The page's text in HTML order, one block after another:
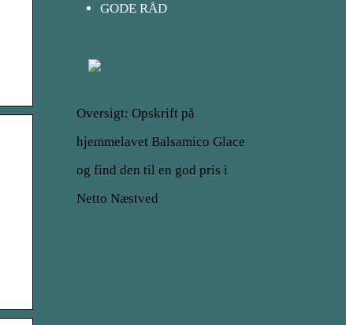
GODE RÅD
Oversigt: Opskrift på
hjemmelavet Balsamico Glace
og find den til en god pris i
Netto Næstved